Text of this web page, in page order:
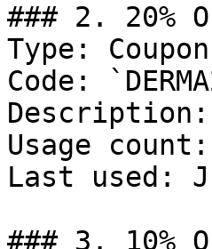
### 2. 20%
Type:
Code:
Usage
Last used:
### 3. 10%